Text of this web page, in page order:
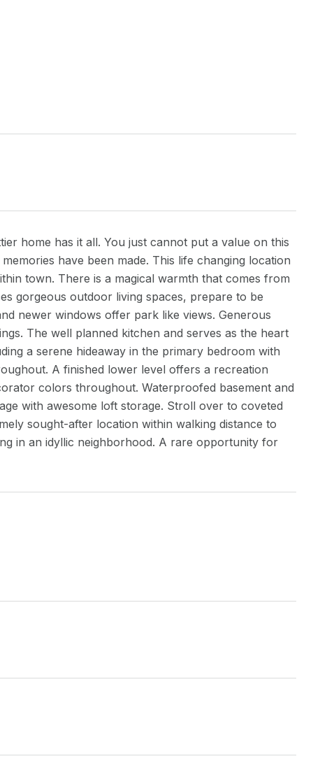
home has it all. You just cannot put a value on this
have been made. This life changing location
town. There is a magical warmth that comes from
gorgeous outdoor living spaces, prepare to be
newer windows offer park like views. Generous
The well planned kitchen and serves as the heart
a serene hideaway in the primary bedroom with
A finished lower level offers a recreation
colors throughout. Waterproofed basement and
with awesome loft storage. Stroll over to coveted
sought-after location within walking distance to
in an idyllic neighborhood. A rare opportunity for